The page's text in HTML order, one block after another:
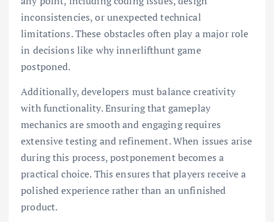
inconsistencies, or unexpected technical
limitations. These obstacles often play a major role
in decisions like why innerlifthunt game
postponed.
Additionally, developers must balance creativity
with functionality. Ensuring that gameplay
mechanics are smooth and engaging requires
extensive testing and refinement. When issues arise
during this process, postponement becomes a
practical choice. This ensures that players receive a
polished experience rather than an unfinished
product.